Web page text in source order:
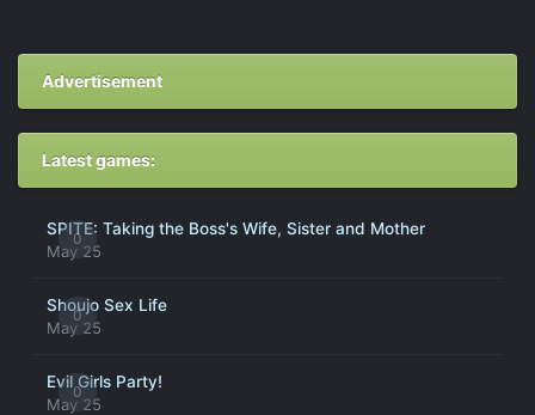
Advertisement
Latest games:
0
SPITE: Taking the Boss's Wife, Sister and Mother
May 25
0
Shoujo Sex Life
May 25
0
Evil Girls Party!
May 25